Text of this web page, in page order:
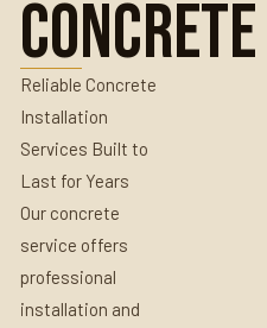
Concrete
Reliable Concrete
Installation
Services Built to
Last for Years
Our concrete
service offers
professional
installation and